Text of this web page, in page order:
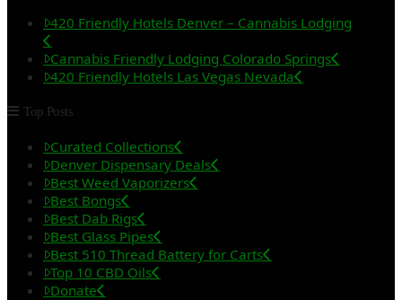
420 Friendly Hotels Denver – Cannabis Lodging
Cannabis Friendly Lodging Colorado Springs
420 Friendly Hotels Las Vegas Nevada
Top Posts
Curated Collections
Denver Dispensary Deals
Best Weed Vaporizers
Best Bongs
Best Dab Rigs
Best Glass Pipes
Best 510 Thread Battery for Carts
Top 10 CBD Oils
Donate